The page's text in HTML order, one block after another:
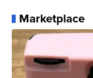
Marketplace